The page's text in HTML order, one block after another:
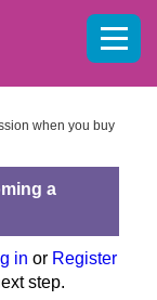
when you buy
a
in or Register
step.